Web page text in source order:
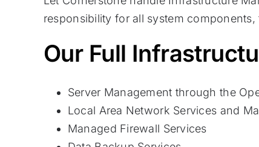
responsibility for all system
Our Full
Server Management through the
Local Area Network Services and
Managed Firewall Services